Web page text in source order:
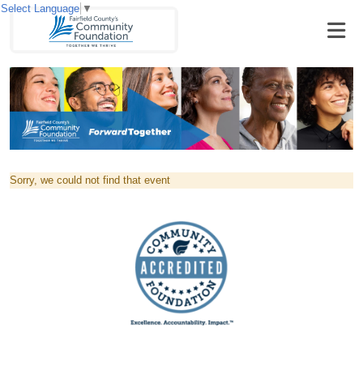
Sorry, we could not find that event
Select Language ▼